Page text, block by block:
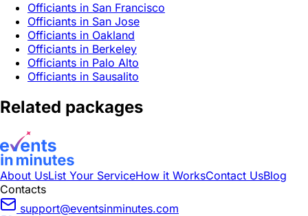
Officiants in San Francisco
Officiants in San Jose
Officiants in Oakland
Officiants in Berkeley
Officiants in Palo Alto
Officiants in Sausalito
Related packages
About UsList Your ServiceHow it WorksContact UsBlog
Contacts
support@eventsinminutes.com